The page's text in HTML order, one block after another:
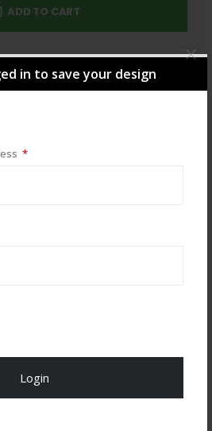
in to save your design
*Required
Login
ADD TO CART
also like